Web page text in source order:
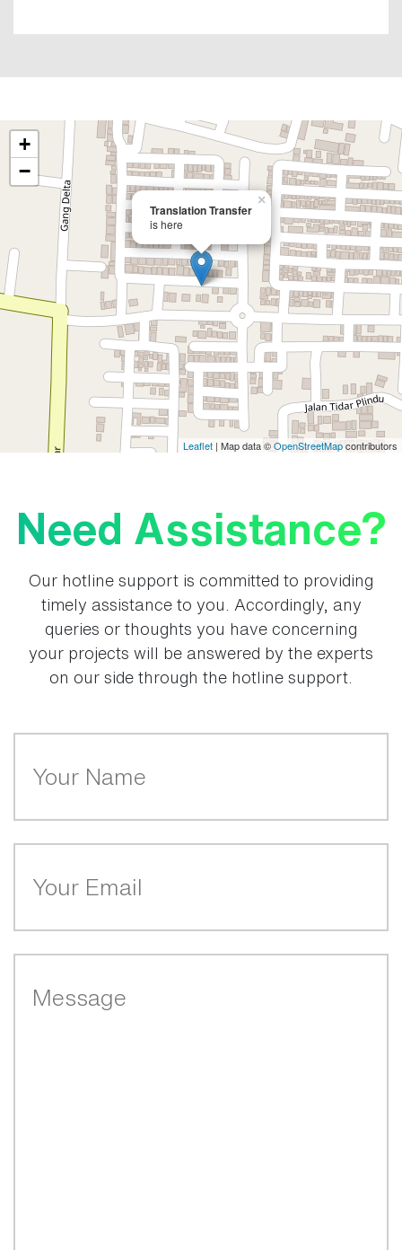
Translation Transfer
is here
×
+
−
Leaflet | Map data ©OpenStreetMapcontributors
Need Assistance?
Our hotline support is committed to providing
timely assistance to you. Accordingly, any
queries or thoughts you have concerning
your projects will be answered by the experts
on our side through the hotline support.